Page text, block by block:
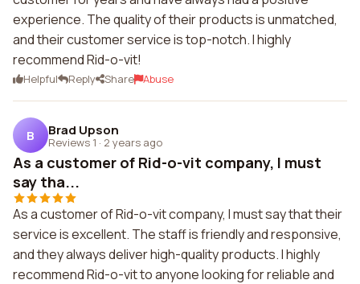
experience. The quality of their products is unmatched,
and their customer service is top-notch. I highly
recommend Rid-o-vit!
Helpful Reply Share Abuse
B Brad Upson
Reviews 1 · 2 years ago
As a customer of Rid-o-vit company, I must
say tha...
As a customer of Rid-o-vit company, I must say that their
service is excellent. The staff is friendly and responsive,
and they always deliver high-quality products. I highly
recommend Rid-o-vit to anyone looking for reliable and